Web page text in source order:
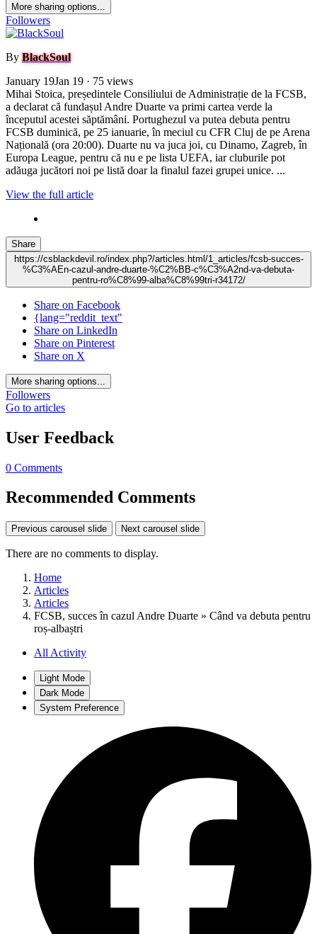
More sharing options...
Followers
By BlackSoul
January 19Jan 19 · 75 views
Mihai Stoica, președintele Consiliului de Administrație de la FCSB,
a declarat că fundașul Andre Duarte va primi cartea verde la
începutul acestei săptămâni. Portughezul va putea debuta pentru
FCSB duminică, pe 25 ianuarie, în meciul cu CFR Cluj de pe Arena
Națională (ora 20:00). Duarte nu va juca joi, cu Dinamo, Zagreb, în
Europa League, pentru că nu e pe lista UEFA, iar cluburile pot
adăuga jucători noi pe listă doar la finalul fazei grupei unice. ...
View the full article
Share
https://csblackdevil.ro/index.php?/articles.html/1_articles/fcsb-succes-
%C3%AEn-cazul-andre-duarte-%C2%BB-c%C3%A2nd-va-debuta-
pentru-ro%C8%99-alba%C8%99tri-r34172/
Share on Facebook
{lang="reddit_text"
Share on LinkedIn
Share on Pinterest
Share on X
More sharing options...
Followers
Go to articles
User Feedback
0 Comments
Recommended Comments
Previous carousel slide Next carousel slide
There are no comments to display.
Home
Articles
Articles
FCSB, succes în cazul Andre Duarte » Când va debuta pentru
roș-albaștri
All Activity
Light Mode
Dark Mode
System Preference